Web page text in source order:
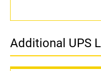
Additional UPS